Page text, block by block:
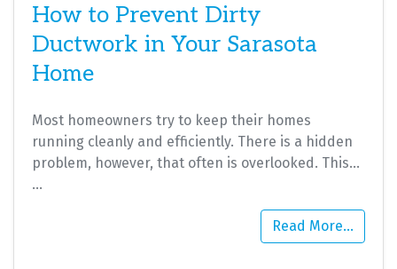
How to Prevent Dirty
Ductwork in Your Sarasota
Home
Most homeowners try to keep their homes
running cleanly and efficiently. There is a hidden
problem, however, that often is overlooked. This…
…
Read More…